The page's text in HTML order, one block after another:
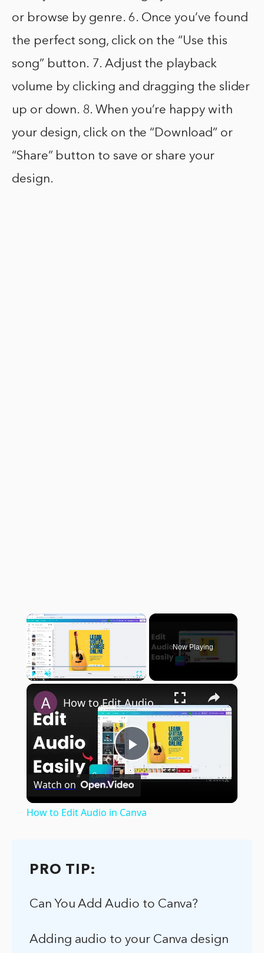
or browse by genre. 6. Once you’ve found
the perfect song, click on the “Use this
song” button. 7. Adjust the playback
volume by clicking and dragging the slider
up or down. 8. When you’re happy with
your design, click on the “Download” or
“Share” button to save or share your
design.
×
Now Playing
×
Play
How to Edit Audio in Canva
Watch on
How to Edit Audio in Canva
PRO TIP:
Can You Add Audio to Canva?
Adding audio to your Canva design